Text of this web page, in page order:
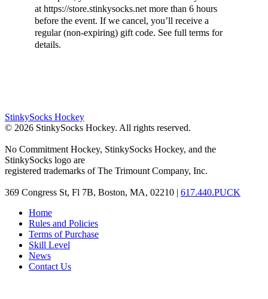
at https://store.stinkysocks.net more than 6 hours
before the event. If we cancel, you’ll receive a
regular (non-expiring) gift code. See full terms for
details.
StinkySocks Hockey
© 2026 StinkySocks Hockey. All rights reserved.
No Commitment Hockey, StinkySocks Hockey, and the
StinkySocks logo are
registered trademarks of The Trimount Company, Inc.
369 Congress St, Fl 7B, Boston, MA, 02210 | 617.440.PUCK
Home
Rules and Policies
Terms of Purchase
Skill Level
News
Contact Us